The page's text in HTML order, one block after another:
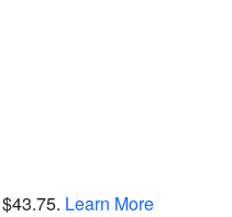
$43.75. Learn More